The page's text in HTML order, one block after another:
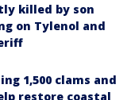
killed by son
on Tylenol and
1,500 clams and
restore coastal